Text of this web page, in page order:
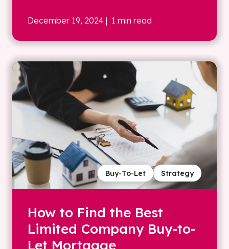
December 19, 2024 | 1 min read
Strategy
Buy-To-Let
How to Find the Best
Limited Company Buy-to-
Let Mortgage